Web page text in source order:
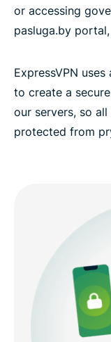
or accessing
pasluga.by
ExpressVPN uses
to create a
our servers, so
protected from